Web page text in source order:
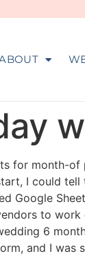
for month-
I could tell
Google
to
6
and I was